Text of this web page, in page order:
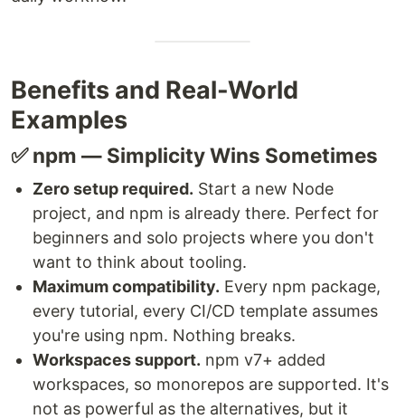
Benefits and Real-World
Examples
✅ npm — Simplicity Wins Sometimes
Zero setup required. Start a new Node
project, and npm is already there. Perfect for
beginners and solo projects where you don't
want to think about tooling.
Maximum compatibility. Every npm package,
every tutorial, every CI/CD template assumes
you're using npm. Nothing breaks.
Workspaces support. npm v7+ added
workspaces, so monorepos are supported. It's
not as powerful as the alternatives, but it